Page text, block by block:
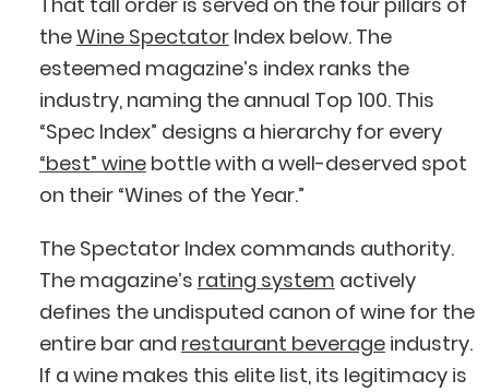
theWine SpectatorIndex below. The
esteemed magazine’s index ranks the
industry, naming the annual Top 100. This
“Spec Index” designs a hierarchy for every
“best” winebottle with a well-deserved spot
on their “Wines of the Year.”
The Spectator Index commands authority.
The magazine’s rating system actively
defines the undisputed canon of wine for the
entire bar and restaurant beverageindustry.
If a wine makes this elite list, its legitimacy is